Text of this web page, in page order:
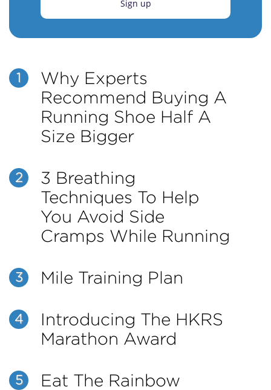
Sign up
1
Why Experts
Recommend Buying A
Running Shoe Half A
Size Bigger
2
3 Breathing
Techniques To Help
You Avoid Side
Cramps While Running
3 Mile Training Plan
4
Introducing The HKRS
Marathon Award
5 Eat The Rainbow